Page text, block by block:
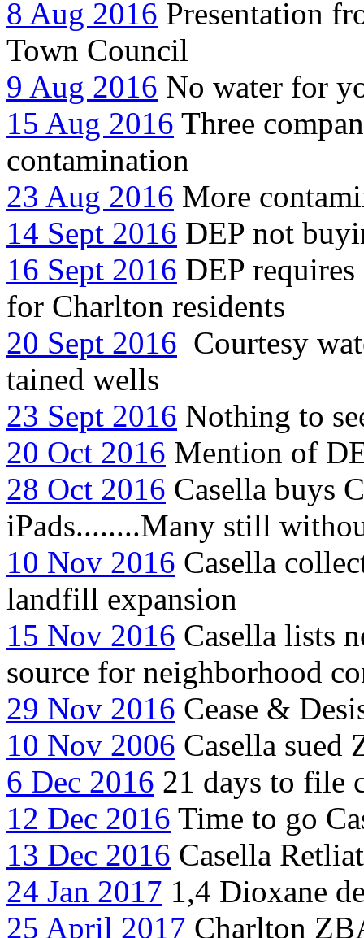
8 Aug 2016 Presentation
Town Council
9 Aug 2016 No water for
15 Aug 2016 Three
contamination
23 Aug 2016 More
14 Sept 2016 DEP not
16 Sept 2016 DEP
for Charlton residents
20 Sept 2016 Courtesy
tained wells
23 Sept 2016 Nothing to
20 Oct 2016 Mention of
28 Oct 2016 Casella buys
iPads........Many still
10 Nov 2016 Casella
landfill expansion
15 Nov 2016 Casella lists
source for neighborhood
29 Nov 2016 Cease &
10 Nov 2006 Casella
6 Dec 2016 21 days to file
12 Dec 2016 Time to go
13 Dec 2016 Casella
24 Jan 2017 1,4 Dioxane
25 April 2017 Charlton